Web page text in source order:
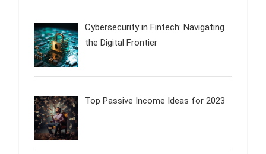
Cybersecurity in Fintech: Navigating
the Digital Frontier
Top Passive Income Ideas for 2023